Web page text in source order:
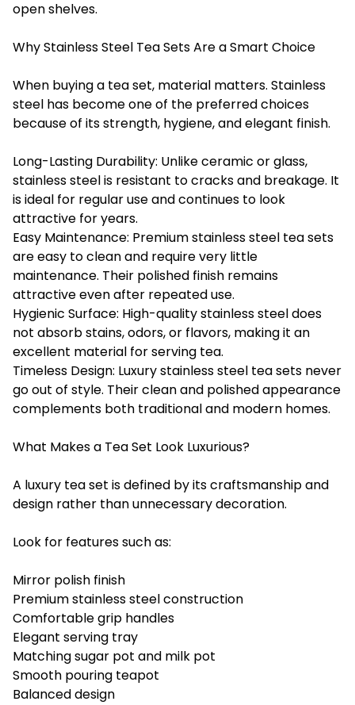
open shelves.
Why Stainless Steel Tea Sets Are a Smart Choice
When buying a tea set, material matters. Stainless
steel has become one of the preferred choices
because of its strength, hygiene, and elegant finish.
Long-Lasting Durability: Unlike ceramic or glass,
stainless steel is resistant to cracks and breakage. It
is ideal for regular use and continues to look
attractive for years.
Easy Maintenance: Premium stainless steel tea sets
are easy to clean and require very little
maintenance. Their polished finish remains
attractive even after repeated use.
Hygienic Surface: High-quality stainless steel does
not absorb stains, odors, or flavors, making it an
excellent material for serving tea.
Timeless Design: Luxury stainless steel tea sets never
go out of style. Their clean and polished appearance
complements both traditional and modern homes.
What Makes a Tea Set Look Luxurious?
A luxury tea set is defined by its craftsmanship and
design rather than unnecessary decoration.
Look for features such as:
Mirror polish finish
Premium stainless steel construction
Comfortable grip handles
Elegant serving tray
Matching sugar pot and milk pot
Smooth pouring teapot
Balanced design